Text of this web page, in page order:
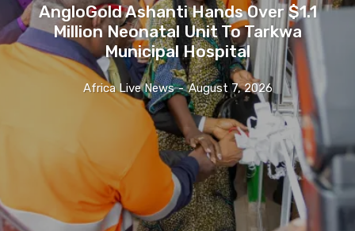
AngloGold Ashanti Hands Over $1.1
Million Neonatal Unit To Tarkwa
Municipal Hospital
Africa Live News - August 7, 2026